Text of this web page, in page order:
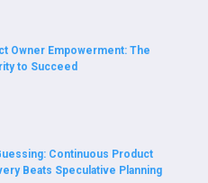
Owner Empowerment: The
to Succeed
Continuous Product
Beats Speculative Planning